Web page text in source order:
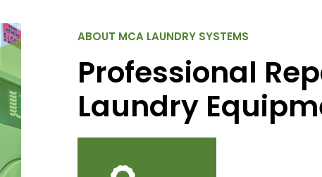
ABOUT MCA LAUNDRY SYSTEMS
Professional
Laundry